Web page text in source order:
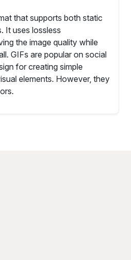
that supports both static
It uses lossless
the image quality while
GIFs are popular on social
for creating simple
elements. However, they